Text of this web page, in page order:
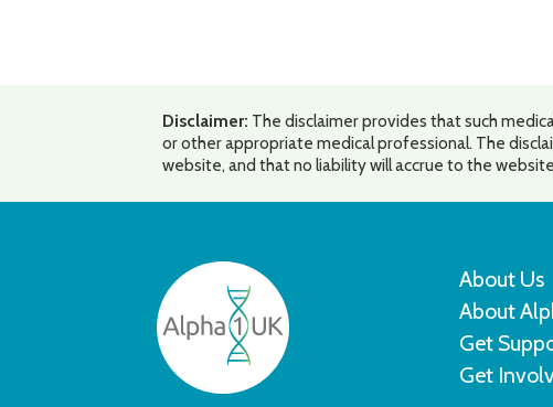
Disclaimer: The disclaimer provides that such
or other appropriate medical professional. The
website, and that no liability will accrue to the
About Us
About
Get
Get